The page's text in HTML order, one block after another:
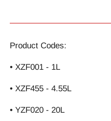
Product Codes:
• XZF001 - 1L
• XZF455 - 4.55L
• YZF020 - 20L